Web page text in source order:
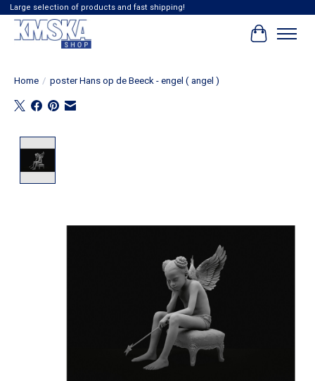
Large selection of products and fast shipping!
Cart
Home / poster Hans op de Beeck - engel ( angel )